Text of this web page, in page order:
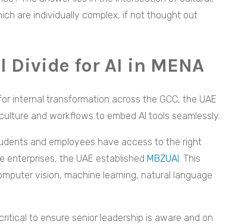
are individually complex, if not thought out
for AI in MENA
internal transformation across the GCC, the UAE
and workflows to embed AI tools seamlessly.
and employees have access to the right
the UAE established MBZUAI . This
vision, machine learning, natural language
to ensure senior leadership is aware and on